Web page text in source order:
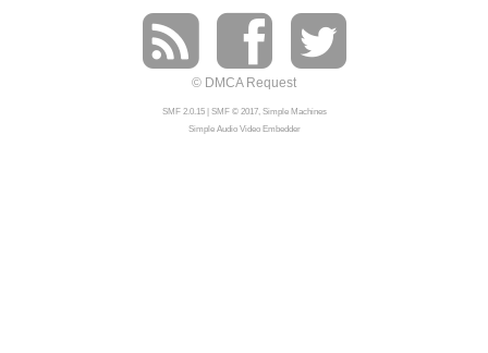
© DMCA Request
SMF 2.0.15| SMF © 2017, Simple Machines
Simple Audio Video Embedder